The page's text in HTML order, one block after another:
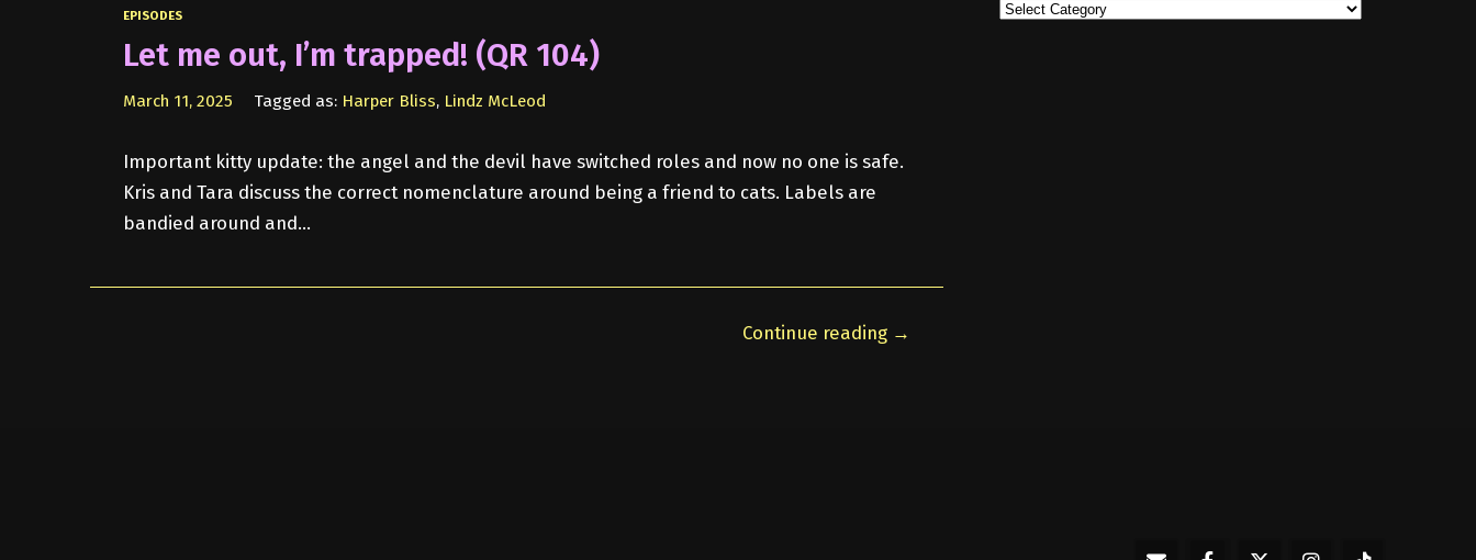
EPISODES
Let me out, I’m trapped! (QR 104)
March 11, 2025 Tagged as: Harper Bliss, Lindz McLeod
Important kitty update: the angel and the devil have switched roles and now no one is safe.
Kris and Tara discuss the correct nomenclature around being a friend to cats. Labels are
bandied around and…
Continue reading →
Topics